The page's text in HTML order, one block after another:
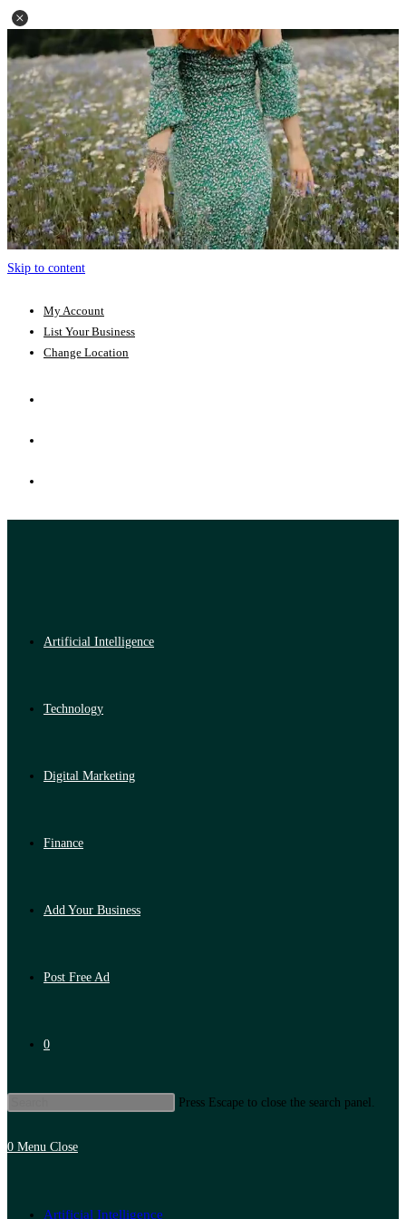
Skip to content
My Account
List Your Business
Change Location
Artificial Intelligence
Technology
Digital Marketing
Finance
Add Your Business
Post Free Ad
0
Press Escape to close the search panel.
0 Menu Close
Artificial Intelligence